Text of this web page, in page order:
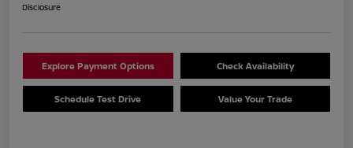
Disclosure
Explore Payment Options Check Availability
Schedule Test Drive Value Your Trade